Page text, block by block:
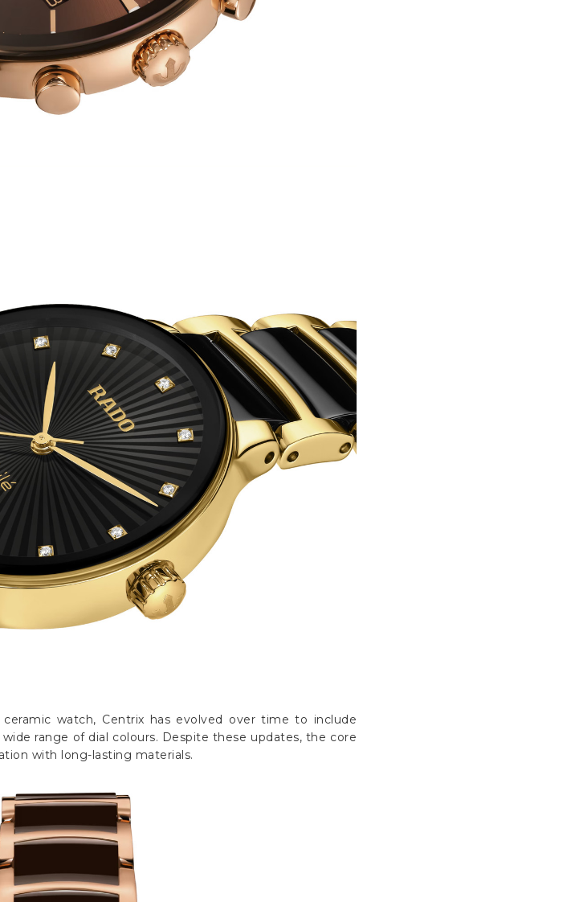
watch, Centrix has evolved over time to include
range of dial colours. Despite these updates, the core
with long-lasting materials.